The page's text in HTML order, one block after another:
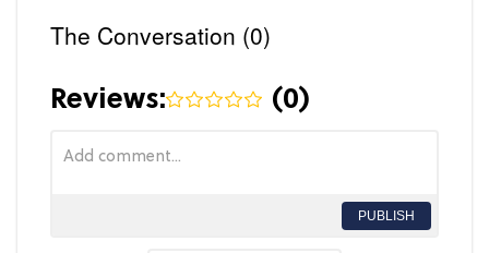
The Conversation (0)
Reviews: (0)
PUBLISH